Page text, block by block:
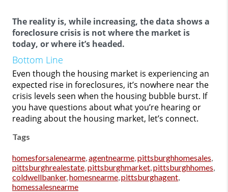
The reality is, while increasing, the data shows a
foreclosure crisis is not where the market is
today, or where it’s headed.
Bottom Line
Even though the housing market is experiencing an
expected rise in foreclosures, it’s nowhere near the
crisis levels seen when the housing bubble burst. If
you have questions about what you’re hearing or
reading about the housing market, let’s connect.
Tags
homesforsalenearme agentnearme pittsburghhomesales
pittsburghrealestate pittsburghmarket pittsburghhomes
coldwellbanker, homesnearme pittsburghagent
homessalesnearme